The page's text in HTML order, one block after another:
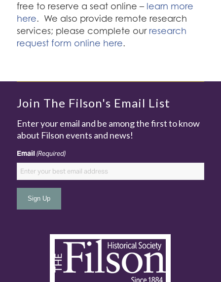
free to reserve a seat online – learn more
here. We also provide remote research
services; please complete ourresearch
request form online here.
Join The Filson's Email List
Enter your email and be among the first to know
about Filson events and news!
Email (Required)